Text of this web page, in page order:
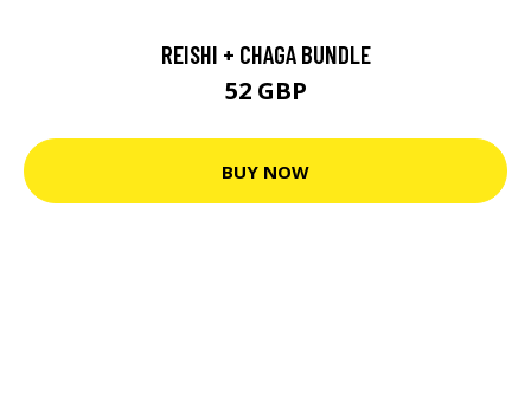
REISHI + CHAGA BUNDLE
52 GBP
BUY NOW